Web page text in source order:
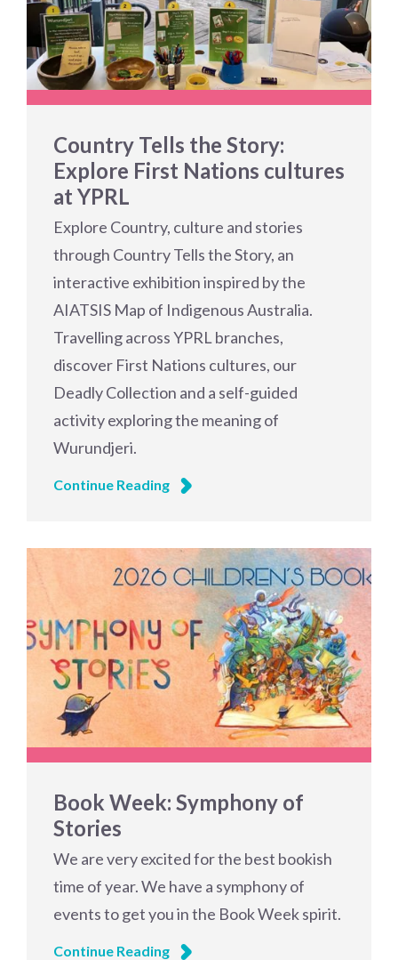
Country Tells the Story:
Explore First Nations cultures
at YPRL
Explore Country, culture and stories
through Country Tells the Story, an
interactive exhibition inspired by the
AIATSIS Map of Indigenous Australia.
Travelling across YPRL branches,
discover First Nations cultures, our
Deadly Collection and a self-guided
activity exploring the meaning of
Wurundjeri.
Continue Reading
Book Week: Symphony of
Stories
We are very excited for the best bookish
time of year. We have a symphony of
events to get you in the Book Week spirit.
Continue Reading